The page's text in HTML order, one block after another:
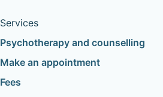
Services
Psychotherapy and counselling
Make an appointment
Fees